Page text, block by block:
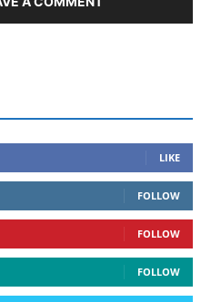
LIKE
FOLLOW
FOLLOW
FOLLOW